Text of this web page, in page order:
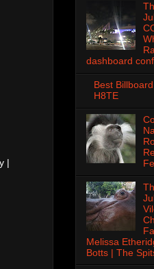
|
dashboard
Best
H8TE
Melissa
Botts | The